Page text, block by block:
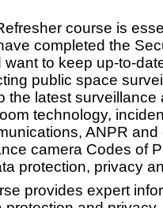
course is
completed the
to keep up-to-
public space
the latest surveillance
technology,
ANPR
camera Codes of
protection, privacy
provides expert